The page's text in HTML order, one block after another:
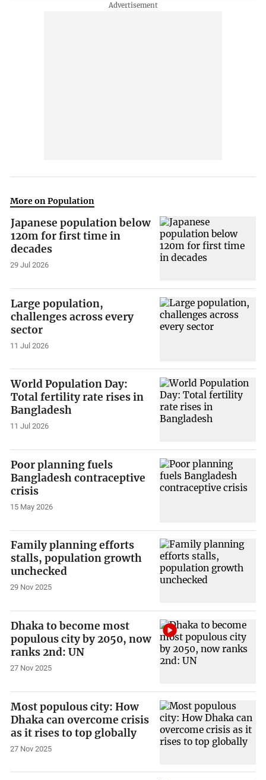
More on Population
Japanese population below
120m for first time in
decades
29 Jul 2026
Large population,
challenges across every
sector
11 Jul 2026
World Population Day:
Total fertility rate rises in
Bangladesh
11 Jul 2026
Poor planning fuels
Bangladesh contraceptive
crisis
15 May 2026
Family planning efforts
stalls, population growth
unchecked
29 Nov 2025
Dhaka to become most
populous city by 2050, now
ranks 2nd: UN
27 Nov 2025
Most populous city: How
Dhaka can overcome crisis
as it rises to top globally
27 Nov 2025